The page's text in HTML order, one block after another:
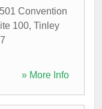
Convention
100, Tinley
» More Info